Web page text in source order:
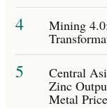
4 Mining
5 Central
Zinc
Metal